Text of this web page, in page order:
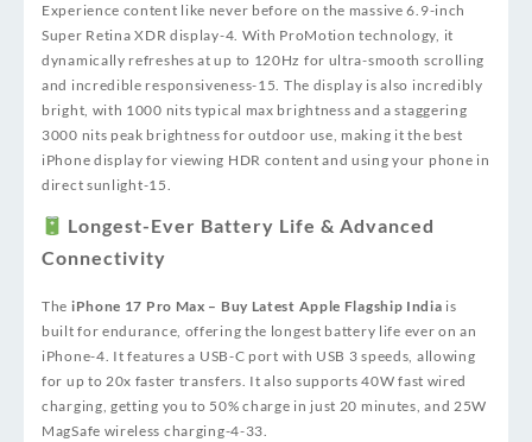
Experience content like never before on the massive 6.9-inch
Super Retina XDR display-4. With ProMotion technology, it
dynamically refreshes at up to 120Hz for ultra-smooth scrolling
and incredible responsiveness-15. The display is also incredibly
bright, with 1000 nits typical max brightness and a staggering
3000 nits peak brightness for outdoor use, making it the best
iPhone display for viewing HDR content and using your phone in
direct sunlight-15.
Longest-Ever Battery Life & Advanced
Connectivity
The iPhone 17 Pro Max – Buy Latest Apple Flagship India is
built for endurance, offering the longest battery life ever on an
iPhone-4. It features a USB-C port with USB 3 speeds, allowing
for up to 20x faster transfers. It also supports 40W fast wired
charging, getting you to 50% charge in just 20 minutes, and 25W
MagSafe wireless charging-4-33.